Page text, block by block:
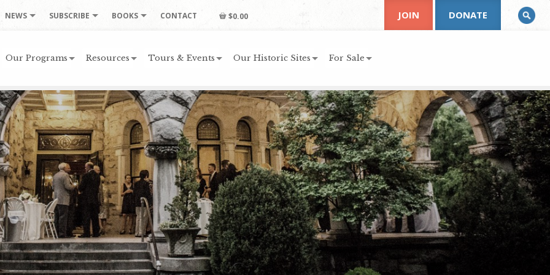
NEWS SUBSCRIBE BOOKS CONTACT $0.00
Our Programs Resources Tours & Events Our Historic Sites For Sale
JOIN DONATE